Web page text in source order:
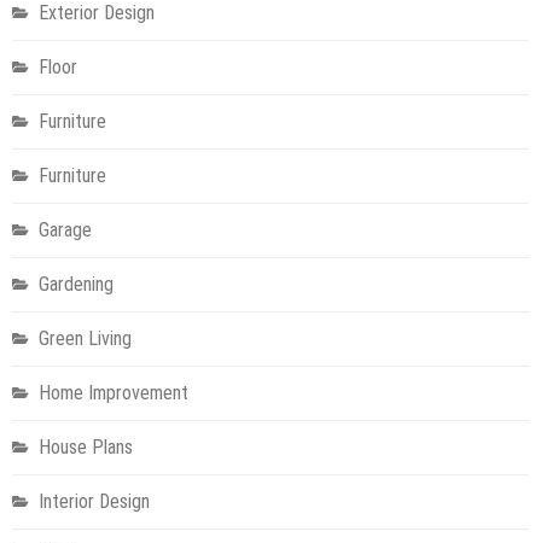
Exterior Design
Floor
Furniture
Furniture
Garage
Gardening
Green Living
Home Improvement
House Plans
Interior Design